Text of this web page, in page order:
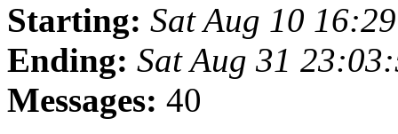
Starting: Sat Aug 10
Ending: Sat Aug 31
Messages: 40